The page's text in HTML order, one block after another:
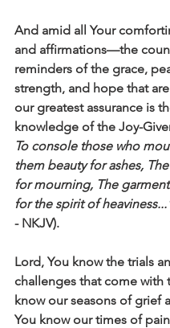
And amid all Your
and affirmations—the
reminders of the grace,
strength, and hope that
our greatest assurance is
knowledge of the Joy-
To console those who
them beauty for ashes,
for mourning, The
for the spirit of
- NKJV).
Lord, You know the trials
challenges that come with
know our seasons of grief
You know our times of